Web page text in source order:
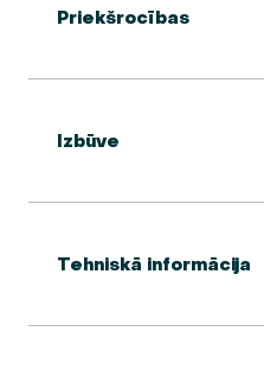
Priekšrocības
Izbūve
Tehniskā informācija